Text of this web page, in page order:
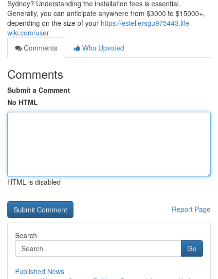
Sydney? Understanding the installation fees is essential.
Generally, you can anticipate anywhere from $3000 to $15000+,
depending on the size of your https://estellersgu975443.life-
wiki.com/user
Comments
Who Upvoted
Comments
Submit a Comment
No HTML
HTML is disabled
Report Page
Search
Go
Published News